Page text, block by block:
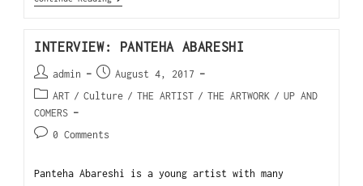
INTERVIEW: PANTEHA ABARESHI
admin
August 4, 2017
ART / Culture / THE ARTIST / THE ARTWORK / UP AND
COMERS
0 Comments
Panteha Abareshi is a young artist with many